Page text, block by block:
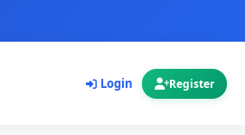
Login Register